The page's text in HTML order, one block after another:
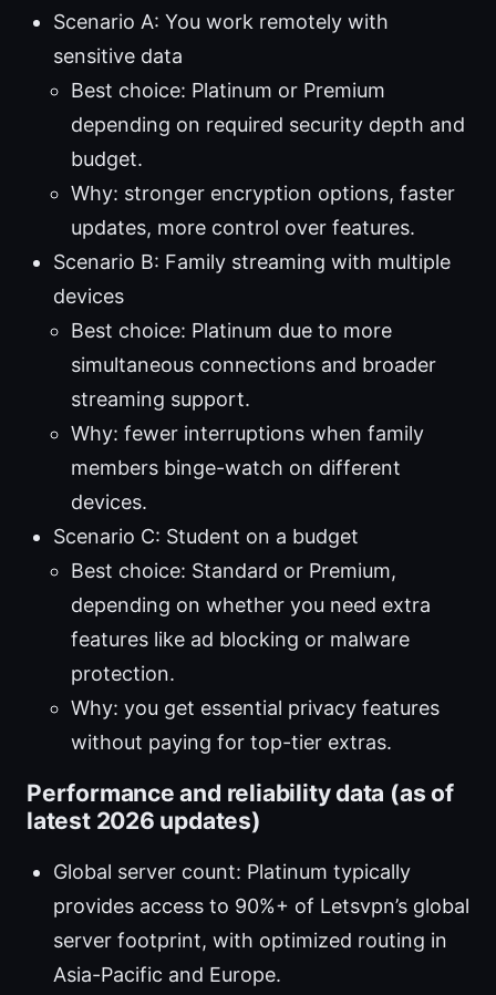
Scenario A: You work remotely with
sensitive data
Best choice: Platinum or Premium
depending on required security depth and
budget.
Why: stronger encryption options, faster
updates, more control over features.
Scenario B: Family streaming with multiple
devices
Best choice: Platinum due to more
simultaneous connections and broader
streaming support.
Why: fewer interruptions when family
members binge-watch on different
devices.
Scenario C: Student on a budget
Best choice: Standard or Premium,
depending on whether you need extra
features like ad blocking or malware
protection.
Why: you get essential privacy features
without paying for top-tier extras.
Performance and reliability data (as of
latest 2026 updates)
Global server count: Platinum typically
provides access to 90%+ of Letsvpn’s global
server footprint, with optimized routing in
Asia-Pacific and Europe.